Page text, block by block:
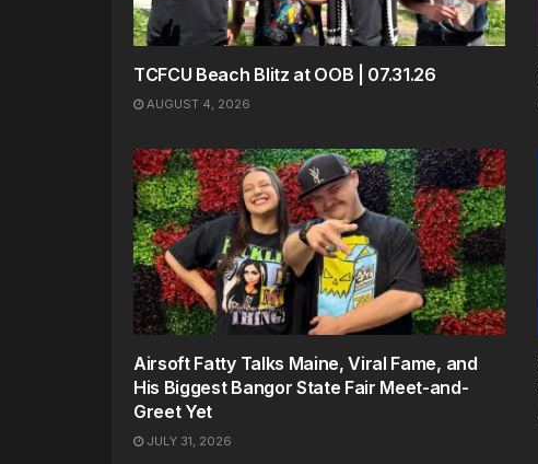
TCFCU Beach Blitz at OOB | 07.31.26
AUGUST 4, 2026
Airsoft Fatty Talks Maine, Viral Fame, and
His Biggest Bangor State Fair Meet-and-
Greet Yet
JULY 31, 2026